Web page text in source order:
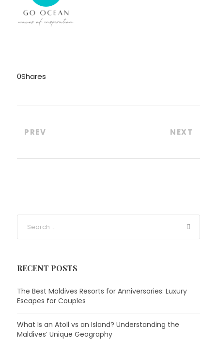
0Shares
PREV NEXT
RECENT POSTS
The Best Maldives Resorts for Anniversaries: Luxury
Escapes for Couples
What Is an Atoll vs an Island? Understanding the
Maldives’ Unique Geography